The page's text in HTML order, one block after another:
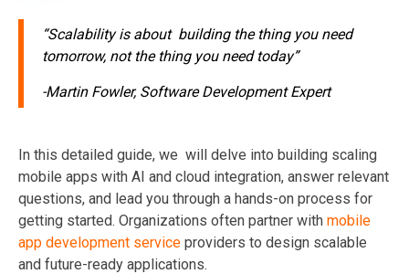
“Scalability is about building the thing you need
tomorrow, not the thing you need today”
-Martin Fowler, Software Development Expert
In this detailed guide, we will delve into building scaling
mobile apps with AI and cloud integration, answer relevant
questions, and lead you through a hands-on process for
getting started. Organizations often partner with mobile
app development service providers to design scalable
and future-ready applications.